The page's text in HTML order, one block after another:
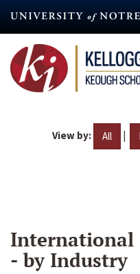
content
View by: All |
International
- by Industry